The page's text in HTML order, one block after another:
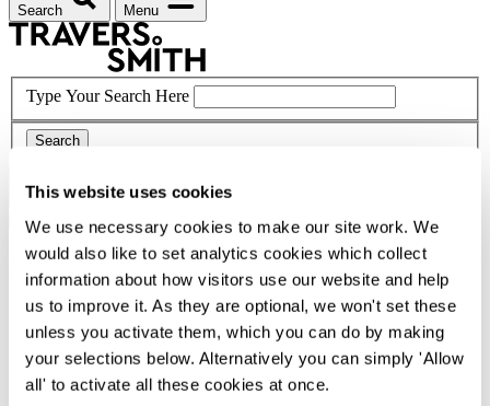
This website uses cookies
We use necessary cookies to make our site work. We
would also like to set analytics cookies which collect
information about how visitors use our website and help
us to improve it. As they are optional, we won't set these
unless you activate them, which you can do by making
your selections below. Alternatively you can simply 'Allow
all' to activate all these cookies at once.
Search Menu
Type Your Search Here
Search
Menu
Laura Kelly
Partner
CONTACT ME
CONTACT ME